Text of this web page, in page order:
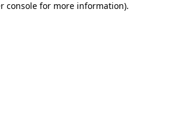
console for more information).